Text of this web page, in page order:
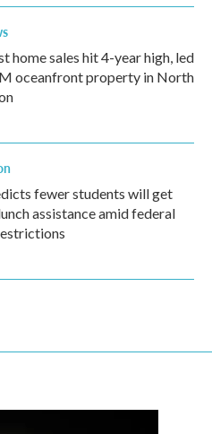
home sales hit 4-year high, led
oceanfront property in North
fewer students will get
assistance amid federal